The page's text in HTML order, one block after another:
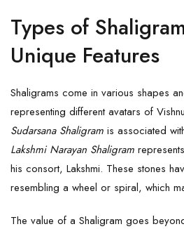
Types of
Unique Features
Shaligrams come in various shapes
representing different avatars of
Sudarsana Shaligram is associated
Lakshmi Narayan Shaligram
his consort, Lakshmi. These stones
resembling a wheel or spiral, which
The value of a Shaligram goes